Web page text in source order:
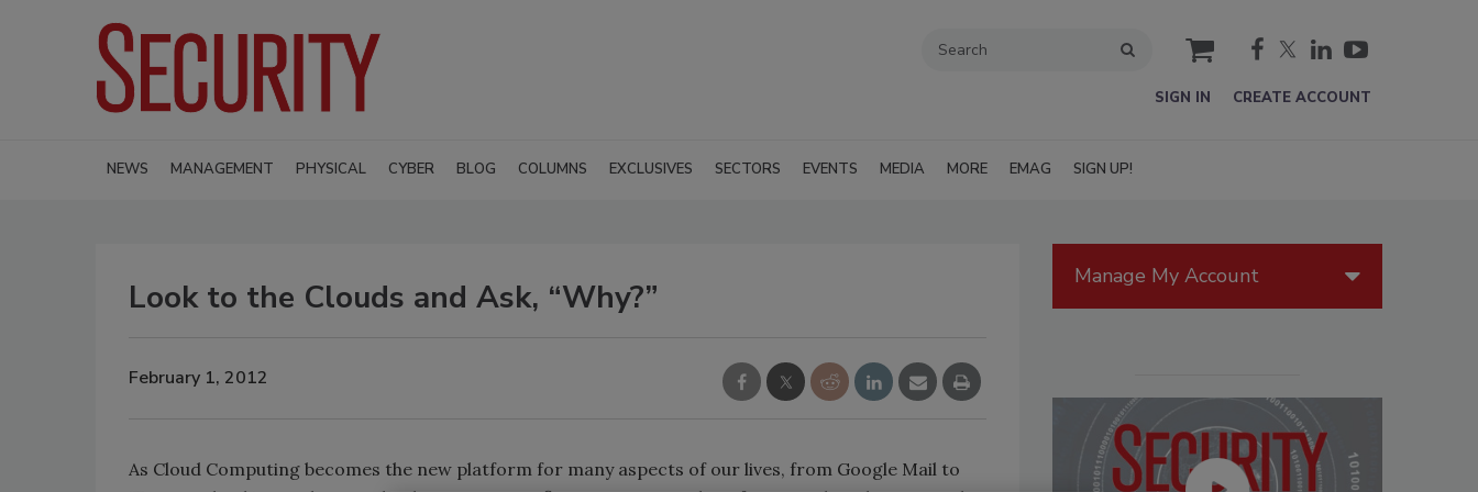
cart
SIGN IN CREATE ACCOUNT
NEWS MANAGEMENT PHYSICAL CYBER BLOG COLUMNS EXCLUSIVES SECTORS EVENTS MEDIA MORE EMAG SIGN UP!
Look to the Clouds and Ask, “Why?”
February 1, 2012
As Cloud Computing becomes the new platform for many aspects of our lives, from Google Mail to
Manage My Account